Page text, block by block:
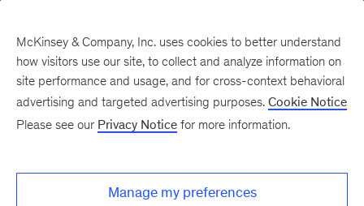
Past Speakers
McKinsey & Company, Inc. uses cookies to better understand
how visitors use our site, to collect and analyze information on
site performance and usage, and for cross-context behavioral
advertising and targeted advertising purposes. Cookie Notice
Please see our Privacy Notice for more information.
Manage my preferences